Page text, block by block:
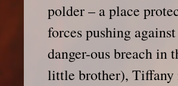
polder – a place
forces pushing
danger-ous breach in
little brother), Tiffany